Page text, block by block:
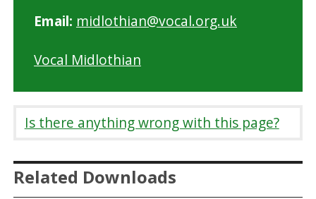
Email: midlothian@vocal.org.uk
Vocal Midlothian
Is there anything wrong with this page?
Related Downloads